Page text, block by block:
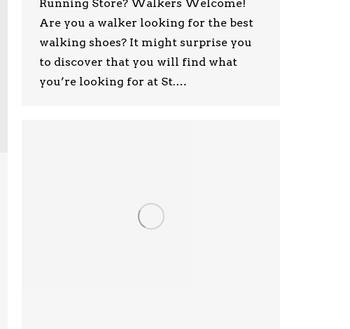
Running Store? Walkers Welcome!
Are you a walker looking for the best
walking shoes? It might surprise you
to discover that you will find what
you’re looking for at St.…